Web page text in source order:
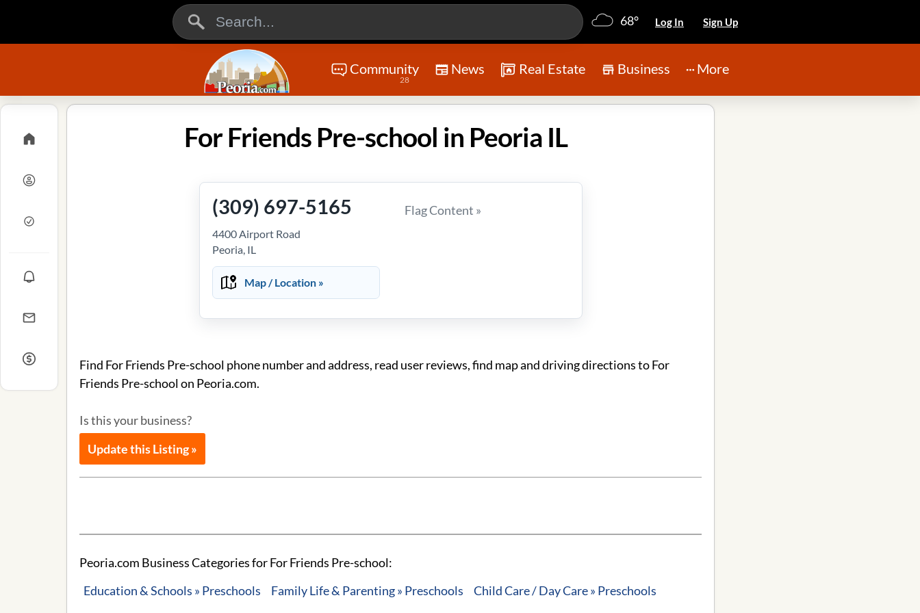
68° Log In Sign Up
Community
28
News Real Estate Business More
For Friends Pre-school in Peoria IL
(309) 697-5165
4400 Airport Road
Peoria, IL
Map / Location »
Flag Content »
Find For Friends Pre-school phone number and address, read user reviews, find map and driving directions to For
Friends Pre-school on Peoria.com.
Is this your business?
Update this Listing »
Peoria.com Business Categories for For Friends Pre-school:
Education & Schools » Preschools
Family Life & Parenting » Preschools Child Care / Day Care » Preschools